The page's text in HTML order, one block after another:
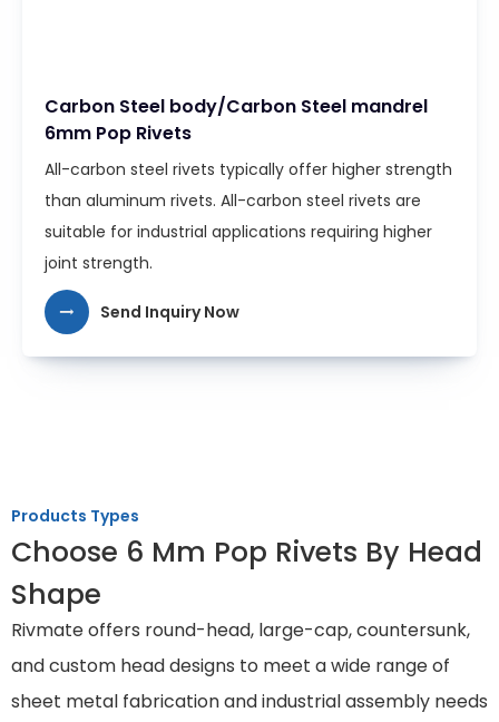
Carbon Steel body/Carbon Steel mandrel
6mm Pop Rivets
All-carbon steel rivets typically offer higher strength
than aluminum rivets. All-carbon steel rivets are
suitable for industrial applications requiring higher
joint strength.
Send Inquiry Now
Products Types
Choose 6 Mm Pop Rivets By Head
Shape
Rivmate offers round-head, large-cap, countersunk,
and custom head designs to meet a wide range of
sheet metal fabrication and industrial assembly needs